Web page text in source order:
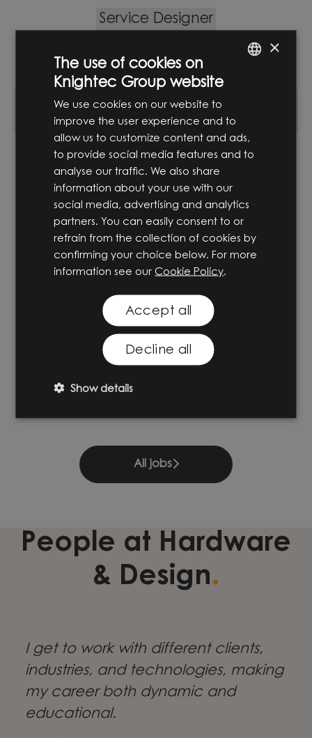
Service Designer
Hybrid
Senior mekanikkonstruktör inom
specialmaskiner och CE-märkning
Hardware & Design · Örnsköldsvik
PLC-programmerare
Hardware & Design · Göteborg
Automationsingenjör inom produktion
Hardware & Design · Göteborg
Projektledare inom produktion
Hardware & Design
All jobs
People at Hardware
& Design.
I get to work with different clients,
industries, and technologies, making
my career both dynamic and
educational.
×
The use of cookies on
Knightec Group website
We use cookies on our website to
improve the user experience and to
allow us to customize content and ads,
to provide social media features and to
analyse our traffic. We also share
information about your use with our
social media, advertising and analytics
partners. You can easily consent to or
refrain from the collection of cookies by
confirming your choice below. For more
information see our Cookie Policy.
Accept all
Decline all
Show details